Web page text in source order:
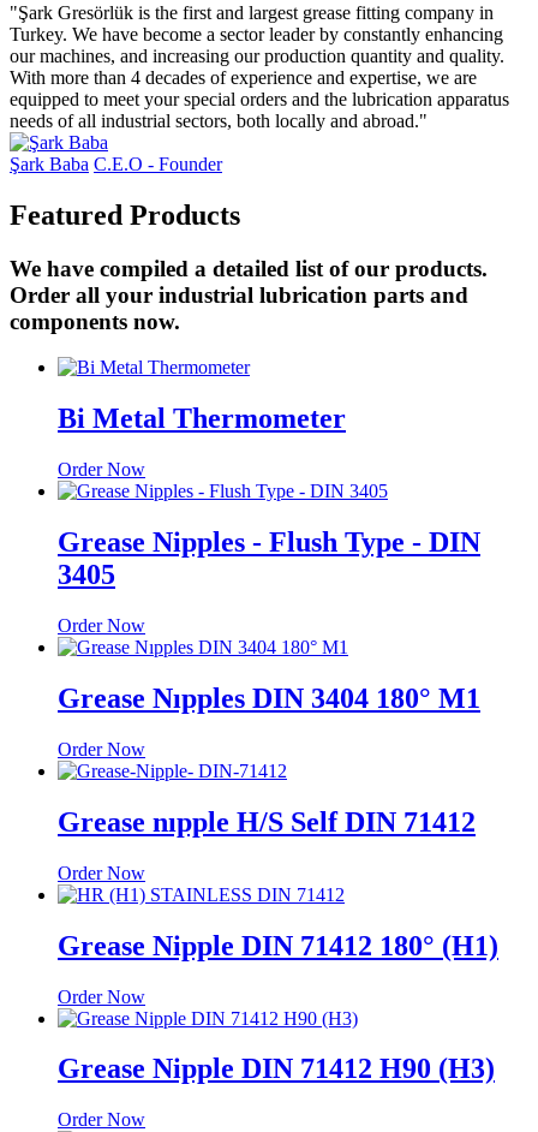
"Şark Gresörlük is the first and largest grease fitting company in
Turkey. We have become a sector leader by constantly enhancing
our machines, and increasing our production quantity and quality.
With more than 4 decades of experience and expertise, we are
equipped to meet your special orders and the lubrication apparatus
needs of all industrial sectors, both locally and abroad."
Şark Baba C.E.O - Founder
Featured Products
We have compiled a detailed list of our products.
Order all your industrial lubrication parts and
components now.
Bi Metal Thermometer
Order Now
Grease Nipples - Flush Type - DIN
3405
Order Now
Grease Nıpples DIN 3404 180° M1
Order Now
Grease nıpple H/S Self DIN 71412
Order Now
Grease Nipple DIN 71412 180° (H1)
Order Now
Grease Nipple DIN 71412 H90 (H3)
Order Now